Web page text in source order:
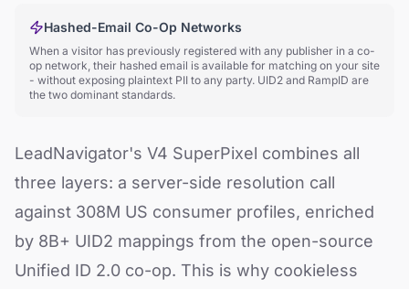
Hashed-Email Co-Op Networks
When a visitor has previously registered with any publisher in a co-
op network, their hashed email is available for matching on your site
- without exposing plaintext PII to any party. UID2 and RampID are
the two dominant standards.
LeadNavigator's V4 SuperPixel combines all
three layers: a server-side resolution call
against 308M US consumer profiles, enriched
by 8B+ UID2 mappings from the open-source
Unified ID 2.0 co-op. This is why cookieless